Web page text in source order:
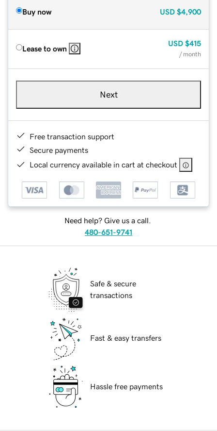
Buy now USD $4,900
Lease to own
USD $415
/ month
Next
Free transaction support
Secure payments
Local currency available in cart at checkout
Need help? Give us a call.
480-651-9741
Safe & secure
transactions
Fast & easy transfers
Hassle free payments